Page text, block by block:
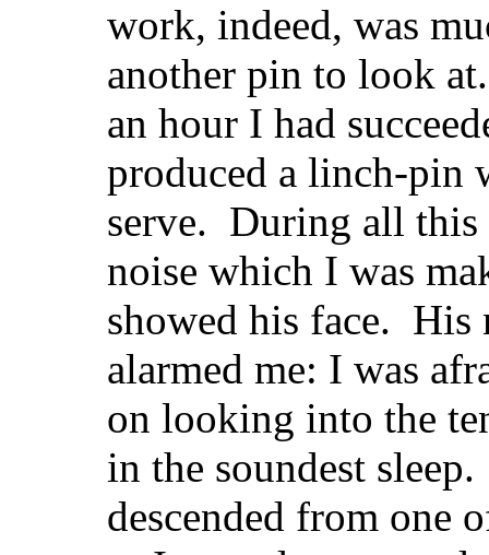
work, indeed, was
another pin to look
an hour I had
produced a linch-pin
serve. During all
noise which I was
showed his face. His
alarmed me: I was
on looking into the
in the soundest
descended from one